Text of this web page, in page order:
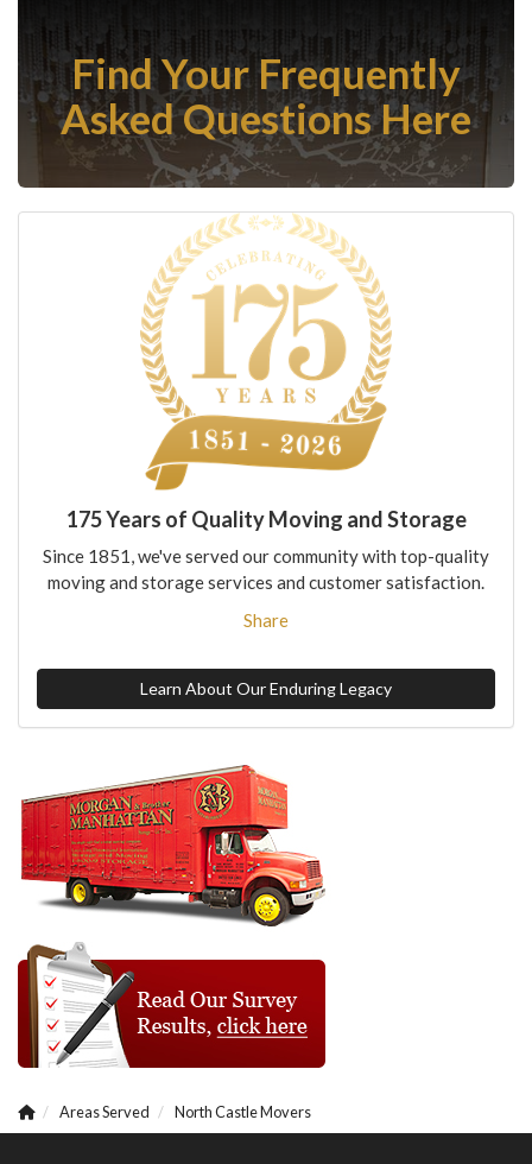
Find Your Frequently
Asked Questions Here
175 Years of Quality Moving and Storage
Since 1851, we've served our community with top-quality
moving and storage services and customer satisfaction.
Share
Learn About Our Enduring Legacy
Areas Served North Castle Movers